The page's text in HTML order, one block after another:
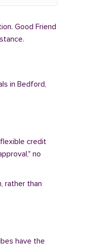
Good Friend
in Bedford,
credit
no
rather than
have the